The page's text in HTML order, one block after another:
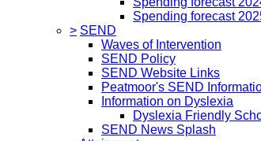
Spending forecast
> SEND
Waves of Intervention
SEND Policy
SEND Website Links
Peatmoor's SEND
Information on Dyslexia
Dyslexia Friendly
SEND News Splash